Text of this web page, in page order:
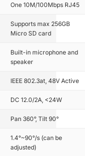
One 10M/100Mbps RJ45
Supports max 256GB
Micro SD card
Built-in microphone and
speaker
IEEE 802.3at, 48V Active
DC 12.0/2A, <24W
Pan 360°, Tilt 90°
1.4°~90°/s (can be
adjusted)